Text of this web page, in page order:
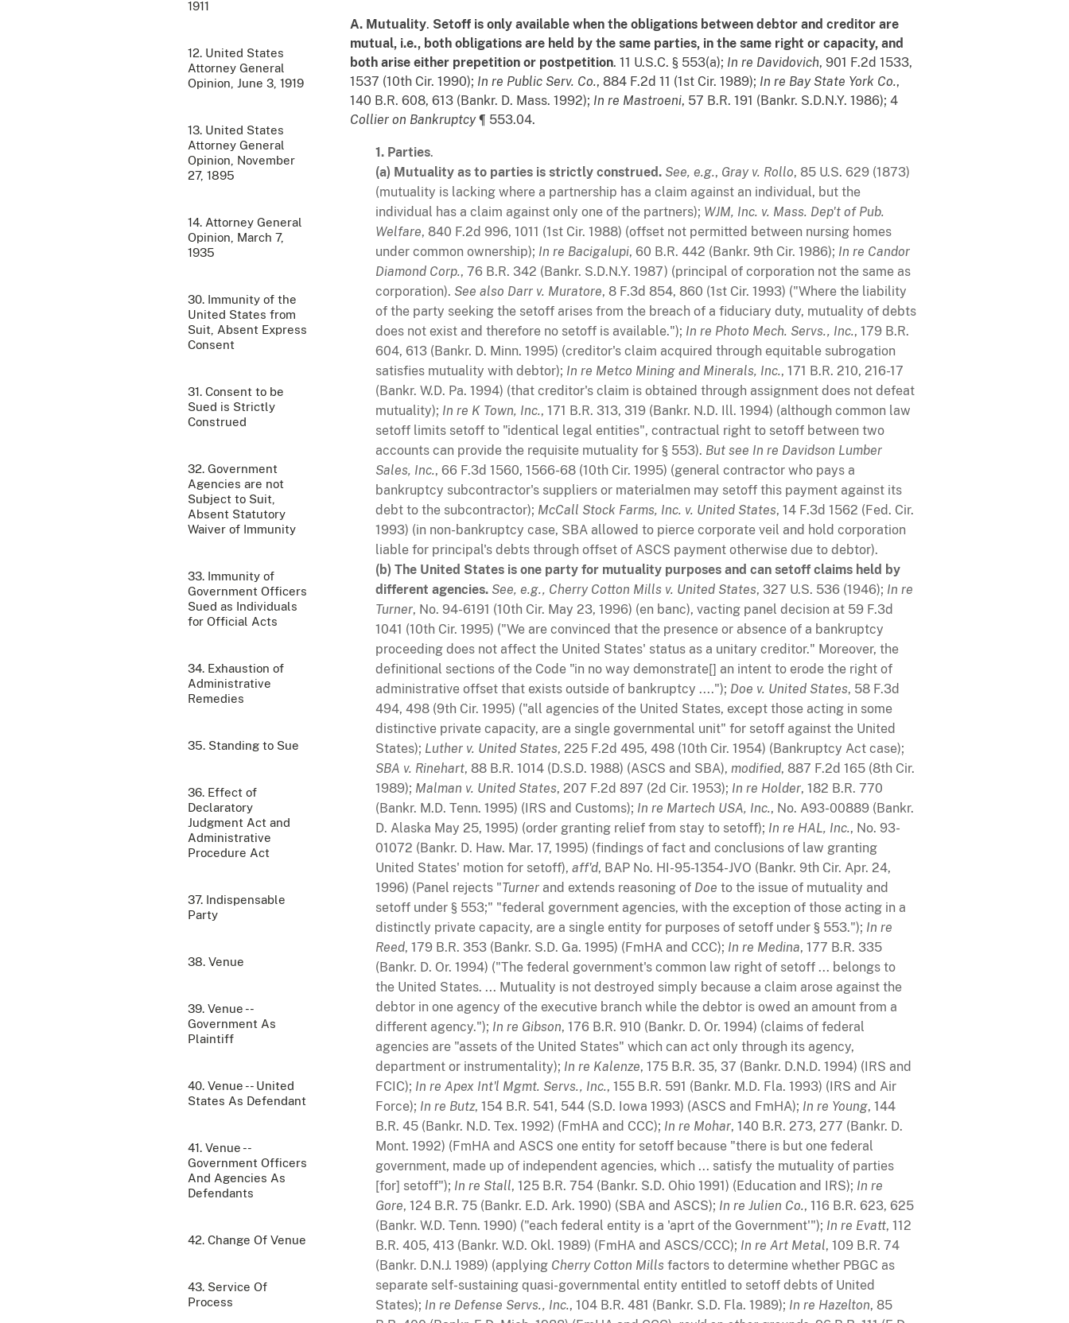
1911
12. United States
Attorney General
Opinion, June 3, 1919
13. United States
Attorney General
Opinion, November
27, 1895
14. Attorney General
Opinion, March 7,
1935
30. Immunity of the
United States from
Suit, Absent Express
Consent
31. Consent to be
Sued is Strictly
Construed
32. Government
Agencies are not
Subject to Suit,
Absent Statutory
Waiver of Immunity
33. Immunity of
Government Officers
Sued as Individuals
for Official Acts
34. Exhaustion of
Administrative
Remedies
35. Standing to Sue
36. Effect of
Declaratory
Judgment Act and
Administrative
Procedure Act
37. Indispensable
Party
38. Venue
39. Venue --
Government As
Plaintiff
40. Venue -- United
States As Defendant
41. Venue --
Government Officers
And Agencies As
Defendants
42. Change Of Venue
43. Service Of
Process
A. Mutuality. Setoff is only available when the obligations between debtor and creditor are
mutual, i.e., both obligations are held by the same parties, in the same right or capacity, and
both arise either prepetition or postpetition. 11 U.S.C. § 553(a); In re Davidovich, 901 F.2d 1533,
1537 (10th Cir. 1990); In re Public Serv. Co., 884 F.2d 11 (1st Cir. 1989); In re Bay State York Co.,
140 B.R. 608, 613 (Bankr. D. Mass. 1992); In re Mastroeni, 57 B.R. 191 (Bankr. S.D.N.Y. 1986); 4
Collier on Bankruptcy¶ 553.04.
1. Parties.
(a) Mutuality as to parties is strictly construed. See, e.g., Gray v. Rollo, 85 U.S. 629 (1873)
(mutuality is lacking where a partnership has a claim against an individual, but the
individual has a claim against only one of the partners); WJM, Inc. v. Mass. Dep't of Pub.
Welfare, 840 F.2d 996, 1011 (1st Cir. 1988) (offset not permitted between nursing homes
under common ownership); In re Bacigalupi, 60 B.R. 442 (Bankr. 9th Cir. 1986); In re Candor
Diamond Corp., 76 B.R. 342 (Bankr. S.D.N.Y. 1987) (principal of corporation not the same as
corporation). See also Darr v. Muratore, 8 F.3d 854, 860 (1st Cir. 1993) ("Where the liability
of the party seeking the setoff arises from the breach of a fiduciary duty, mutuality of debts
does not exist and therefore no setoff is available."); In re Photo Mech. Servs., Inc., 179 B.R.
604, 613 (Bankr. D. Minn. 1995) (creditor's claim acquired through equitable subrogation
satisfies mutuality with debtor); In re Metco Mining and Minerals, Inc., 171 B.R. 210, 216-17
(Bankr. W.D. Pa. 1994) (that creditor's claim is obtained through assignment does not defeat
mutuality); In re K Town, Inc., 171 B.R. 313, 319 (Bankr. N.D. Ill. 1994) (although common law
setoff limits setoff to "identical legal entities", contractual right to setoff between two
accounts can provide the requisite mutuality for § 553). But see In re Davidson Lumber
Sales, Inc., 66 F.3d 1560, 1566-68 (10th Cir. 1995) (general contractor who pays a
bankruptcy subcontractor's suppliers or materialmen may setoff this payment against its
debt to the subcontractor); McCall Stock Farms, Inc. v. United States, 14 F.3d 1562 (Fed. Cir.
1993) (in non-bankruptcy case, SBA allowed to pierce corporate veil and hold corporation
liable for principal's debts through offset of ASCS payment otherwise due to debtor).
(b) The United States is one party for mutuality purposes and can setoff claims held by
different agencies. See, e.g., Cherry Cotton Mills v. United States, 327 U.S. 536 (1946); In re
Turner, No. 94-6191 (10th Cir. May 23, 1996) (en banc), vacting panel decision at 59 F.3d
1041 (10th Cir. 1995) ("We are convinced that the presence or absence of a bankruptcy
proceeding does not affect the United States' status as a unitary creditor." Moreover, the
definitional sections of the Code "in no way demonstrate[] an intent to erode the right of
administrative offset that exists outside of bankruptcy ...."); Doe v. United States, 58 F.3d
494, 498 (9th Cir. 1995) ("all agencies of the United States, except those acting in some
distinctive private capacity, are a single governmental unit" for setoff against the United
States); Luther v. United States, 225 F.2d 495, 498 (10th Cir. 1954) (Bankruptcy Act case);
SBA v. Rinehart, 88 B.R. 1014 (D.S.D. 1988) (ASCS and SBA), modified, 887 F.2d 165 (8th Cir.
1989); Malman v. United States, 207 F.2d 897 (2d Cir. 1953); In re Holder, 182 B.R. 770
(Bankr. M.D. Tenn. 1995) (IRS and Customs); In re Martech USA, Inc., No. A93-00889 (Bankr.
D. Alaska May 25, 1995) (order granting relief from stay to setoff); In re HAL, Inc., No. 93-
01072 (Bankr. D. Haw. Mar. 17, 1995) (findings of fact and conclusions of law granting
United States' motion for setoff), aff'd, BAP No. HI-95-1354-JVO (Bankr. 9th Cir. Apr. 24,
1996) (Panel rejects "Turner and extends reasoning of Doe to the issue of mutuality and
setoff under § 553;" "federal government agencies, with the exception of those acting in a
distinctly private capacity, are a single entity for purposes of setoff under § 553."); In re
Reed, 179 B.R. 353 (Bankr. S.D. Ga. 1995) (FmHA and CCC); In re Medina, 177 B.R. 335
(Bankr. D. Or. 1994) ("The federal government's common law right of setoff ... belongs to
the United States. ... Mutuality is not destroyed simply because a claim arose against the
debtor in one agency of the executive branch while the debtor is owed an amount from a
different agency."); In re Gibson, 176 B.R. 910 (Bankr. D. Or. 1994) (claims of federal
agencies are "assets of the United States" which can act only through its agency,
department or instrumentality); In re Kalenze, 175 B.R. 35, 37 (Bankr. D.N.D. 1994) (IRS and
FCIC); In re Apex Int'l Mgmt. Servs., Inc., 155 B.R. 591 (Bankr. M.D. Fla. 1993) (IRS and Air
Force); In re Butz, 154 B.R. 541, 544 (S.D. Iowa 1993) (ASCS and FmHA); In re Young, 144
B.R. 45 (Bankr. N.D. Tex. 1992) (FmHA and CCC); In re Mohar, 140 B.R. 273, 277 (Bankr. D.
Mont. 1992) (FmHA and ASCS one entity for setoff because "there is but one federal
government, made up of independent agencies, which ... satisfy the mutuality of parties
[for] setoff"); In re Stall, 125 B.R. 754 (Bankr. S.D. Ohio 1991) (Education and IRS); In re
Gore, 124 B.R. 75 (Bankr. E.D. Ark. 1990) (SBA and ASCS); In re Julien Co., 116 B.R. 623, 625
(Bankr. W.D. Tenn. 1990) ("each federal entity is a 'aprt of the Government'"); In re Evatt, 112
B.R. 405, 413 (Bankr. W.D. Okl. 1989) (FmHA and ASCS/CCC); In re Art Metal, 109 B.R. 74
(Bankr. D.N.J. 1989) (applying Cherry Cotton Mills factors to determine whether PBGC as
separate self-sustaining quasi-governmental entity entitled to setoff debts of United
States); In re Defense Servs., Inc., 104 B.R. 481 (Bankr. S.D. Fla. 1989); In re Hazelton, 85